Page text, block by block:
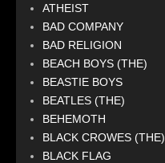
ATHEIST
BAD COMPANY
BAD RELIGION
BEACH BOYS (THE)
BEASTIE BOYS
BEATLES (THE)
BEHEMOTH
BLACK CROWES (THE)
BLACK FLAG